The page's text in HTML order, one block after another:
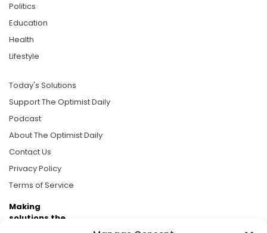
Politics
Education
Health
Lifestyle
Today's Solutions
Support The Optimist Daily
Podcast
About The Optimist Daily
Contact Us
Privacy Policy
Terms of Service
Making
solutions the